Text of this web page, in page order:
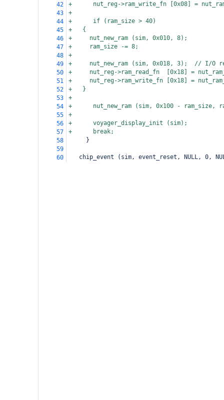
42
+      nut_reg->ram_write_fn [0x08] =
43
+
44
+      if (ram_size > 40)
45
+
{
46
+
  nut_new_ram (sim, 0x010, 8);
47
+
  ram_size -= 8;
48
+
49
+
nut_new_ram (sim, 0x018, 3);  // I/O
50
+
nut_reg->ram_read_fn  [0x18] =
51
+
nut_reg->ram_write_fn [0x18] =
52
+
}
53
+
54
+      nut_new_ram (sim, 0x100 - ram_size,
55
+
56
+      voyager_display_init (sim);
57
+      break;
58
     }
59
60
chip_event (sim, event_reset, NULL, 0,